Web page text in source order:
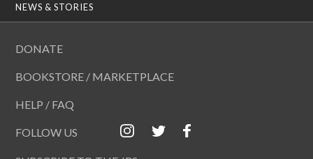
NEWS & STORIES
DONATE
BOOKSTORE / MARKETPLACE
HELP / FAQ
FOLLOW US